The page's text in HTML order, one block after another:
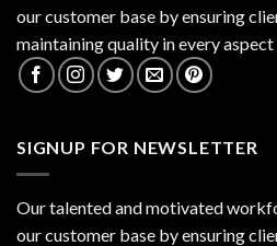
our customer base by ensuring
maintaining quality in every
SIGNUP FOR NEWSLETTER
Our talented and motivated
our customer base by ensuring